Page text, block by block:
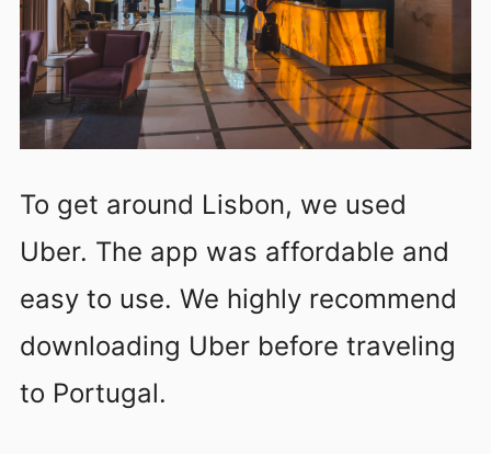
To get around Lisbon, we used
Uber. The app was affordable and
easy to use. We highly recommend
downloading Uber before traveling
to Portugal.